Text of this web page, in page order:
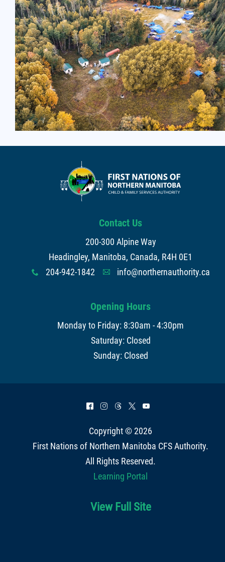
Contact Us
200-300 Alpine Way
Headingley, Manitoba, Canada, R4H 0E1
x 204-942-1842 A info@northernauthority.ca
Opening Hours
Monday to Friday: 8:30am - 4:30pm
Saturday: Closed
Sunday: Closed
^ & = * (
Copyright © 2026
First Nations of Northern Manitoba CFS Authority.
All Rights Reserved.
Learning Portal
View Full Site